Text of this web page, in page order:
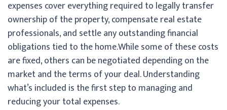
expenses cover everything required to legally transfer
ownership of the property, compensate real estate
professionals, and settle any outstanding financial
obligations tied to the home.While some of these costs
are fixed, others can be negotiated depending on the
market and the terms of your deal. Understanding
what’s included is the first step to managing and
reducing your total expenses.